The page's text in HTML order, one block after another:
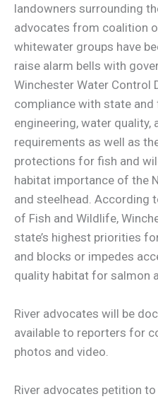
landowners surrounding
advocates from coalition
whitewater groups have
raise alarm bells with
Winchester Water Control
compliance with state
engineering, water quality,
requirements as well as
protections for fish and
habitat importance of the
and steelhead. According
of Fish and Wildlife,
state’s highest priorities
and blocks or impedes
quality habitat for salmon
River advocates will be
available to reporters for
photos and video.
River advocates petition